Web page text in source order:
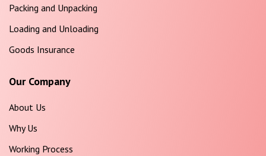
Packing and Unpacking
Loading and Unloading
Goods Insurance
Our Company
About Us
Why Us
Working Process